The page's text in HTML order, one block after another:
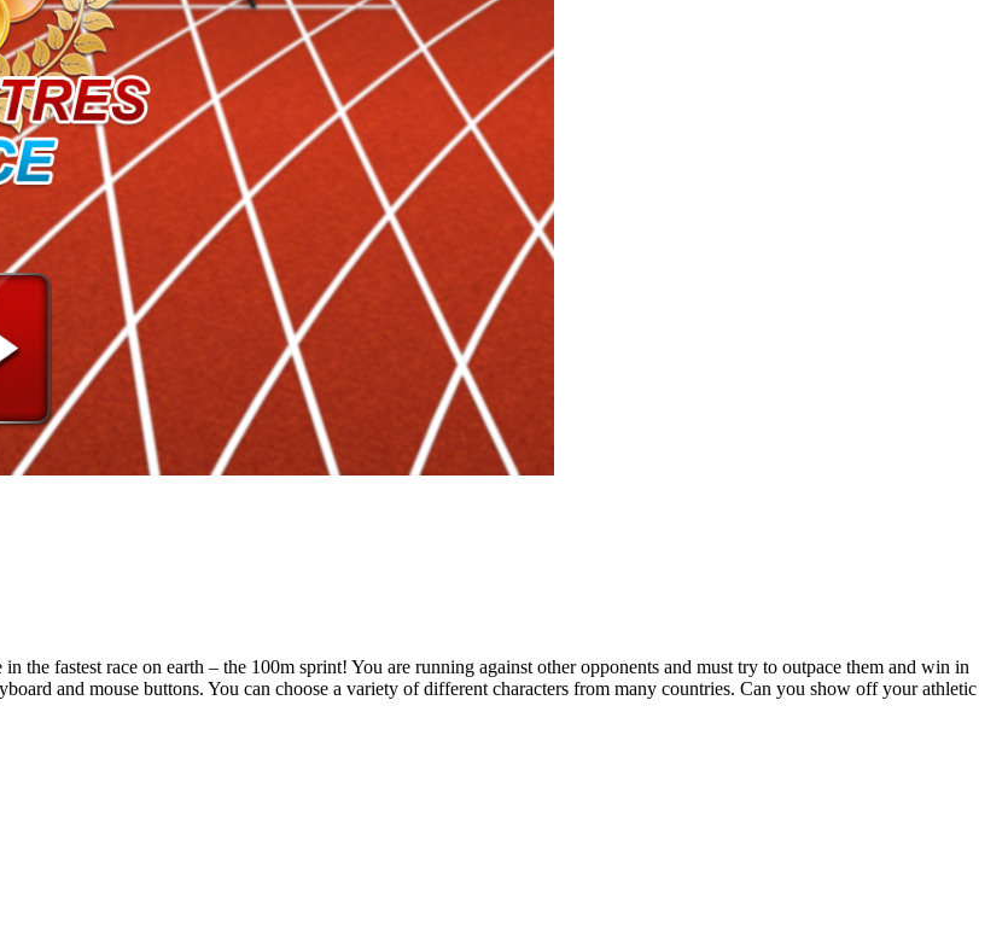
the fastest race on earth – the 100m sprint! You are running against other opponents and must try to outpace them and win in
and mouse buttons. You can choose a variety of different characters from many countries. Can you show off your athletic